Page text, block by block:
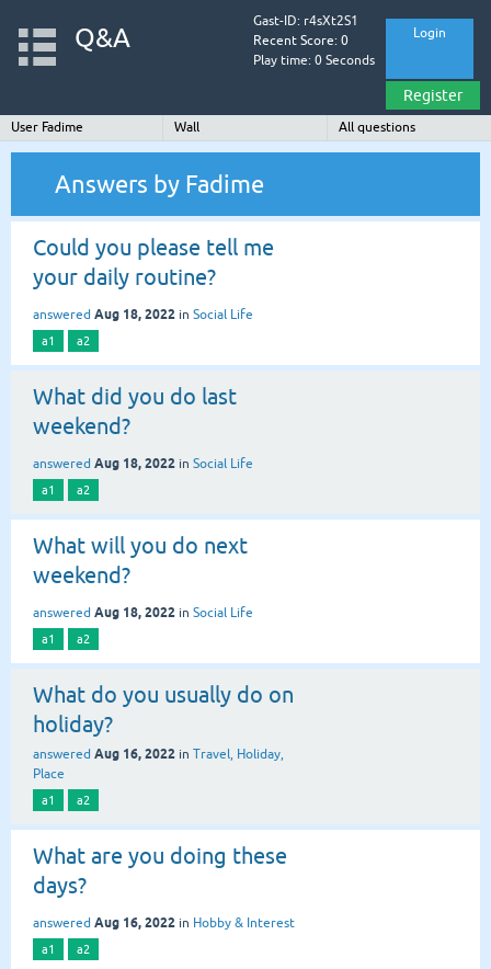
Login
Register
Q&A
Gast-ID: r4sXt2S1
Recent Score: 0
Play time: 0 Seconds
User Fadime Wall All questions
Answers by Fadime
Could you please tell me
your daily routine?
answered Aug 18, 2022 in Social Life
a1 a2
What did you do last
weekend?
answered Aug 18, 2022 in Social Life
a1 a2
What will you do next
weekend?
answered Aug 18, 2022 in Social Life
a1 a2
What do you usually do on
holiday?
answered Aug 16, 2022 in Travel, Holiday,
Place
a1 a2
What are you doing these
days?
answered Aug 16, 2022 in Hobby & Interest
a1 a2